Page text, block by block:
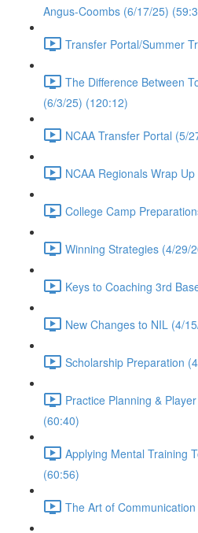
Angus-Coombs (6/17/25)
Transfer Portal/Summer
The Difference Between
(6/3/25) (120:12)
NCAA Transfer Portal (5/
NCAA Regionals Wrap
College Camp
Winning Strategies (4/29/
Keys to Coaching 3rd
New Changes to NIL (4/
Scholarship Preparation
Practice Planning &
(60:40)
Applying Mental Training
(60:56)
The Art of